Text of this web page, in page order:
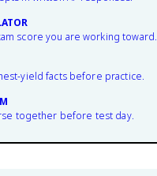
score you are working toward.
yield facts before practice.
together before test day.